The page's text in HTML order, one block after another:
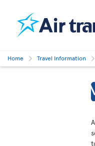
Home Travel Information